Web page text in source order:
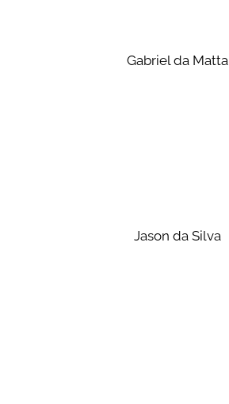
Gabriel da Matta
Jason da Silva